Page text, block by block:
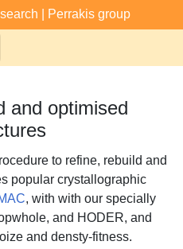
Perrakis group
and optimised
to refine, rebuild and
popular crystallographic
, with with our specially
and HODER, and
and densty-fitness.